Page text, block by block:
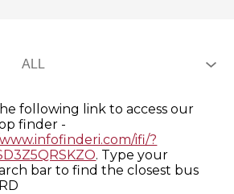
following link to access our
finder -
ifi/?
. Type your
bar to find the closest bus